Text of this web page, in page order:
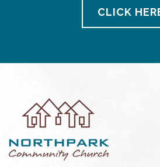
CLICK